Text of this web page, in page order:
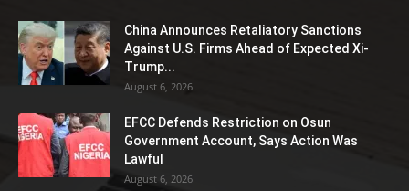
China Announces Retaliatory Sanctions
Against U.S. Firms Ahead of Expected Xi-
Trump...
August 6, 2026
EFCC Defends Restriction on Osun
Government Account, Says Action Was
Lawful
August 6, 2026